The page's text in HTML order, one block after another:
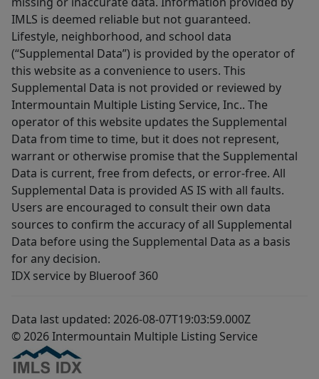
IMLS is deemed reliable but not guaranteed.
Lifestyle, neighborhood, and school data
(“Supplemental Data”) is provided by the operator of
this website as a convenience to users. This
Supplemental Data is not provided or reviewed by
Intermountain Multiple Listing Service, Inc.. The
operator of this website updates the Supplemental
Data from time to time, but it does not represent,
warrant or otherwise promise that the Supplemental
Data is current, free from defects, or error-free. All
Supplemental Data is provided AS IS with all faults.
Users are encouraged to consult their own data
sources to confirm the accuracy of all Supplemental
Data before using the Supplemental Data as a basis
for any decision.
IDX service by Blueroof 360
Data last updated: 2026-08-07T19:03:59.000Z
© 2026 Intermountain Multiple Listing Service